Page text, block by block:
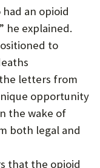
an opioid
he explained.
to
letters from
opportunity
the wake of
both legal and
that the opioid